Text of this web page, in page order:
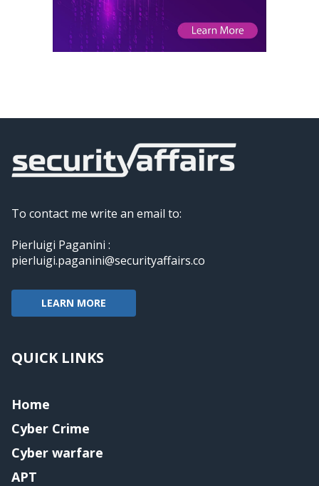
To contact me write an email to:
Pierluigi Paganini :
pierluigi.paganini@securityaffairs.co
LEARN MORE
QUICK LINKS
Home
Cyber Crime
Cyber warfare
APT